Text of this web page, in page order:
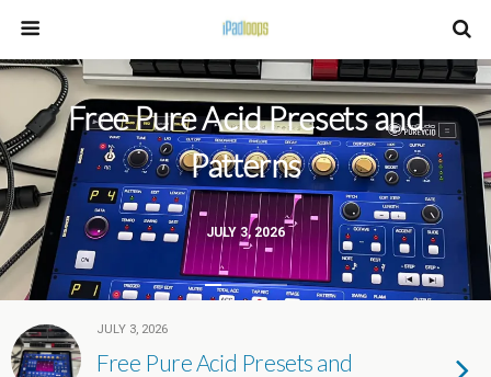
JULY 3, 2026
Free Pure Acid Presets and
Patterns
JULY 3, 2026
Free Pure Acid Presets and